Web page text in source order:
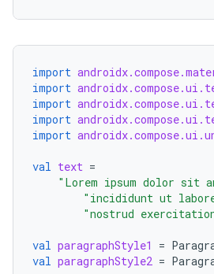
import
import
import
import
import
val text =
"Lorem ipsum dolor sit
"incididunt ut
"nostrud
val paragraphStyle1 =
val paragraphStyle2 =